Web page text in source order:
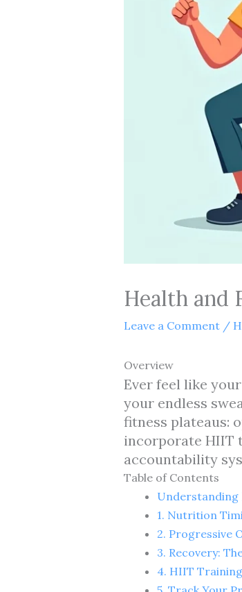
Health and
Leave a Comment /
Overview
Ever feel like
your endless
fitness plateaus:
incorporate HIIT
accountability
Table of Contents
Understanding
1. Nutrition
2. Progressive
3. Recovery:
4. HIIT